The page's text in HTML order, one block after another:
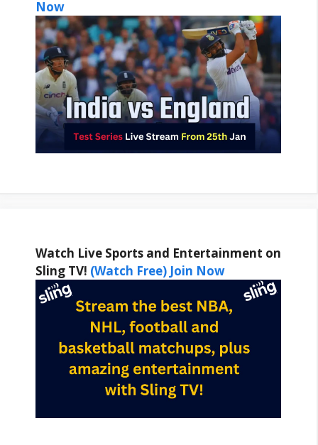
Now
Watch Live Sports and Entertainment on
Sling TV! (Watch Free) Join Now